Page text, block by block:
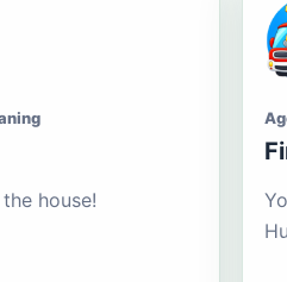
house!